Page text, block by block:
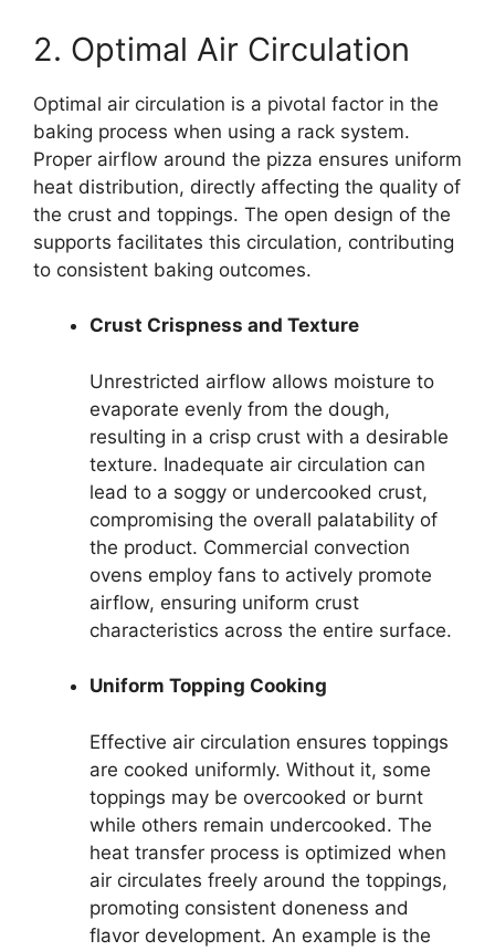
2. Optimal Air Circulation
Optimal air circulation is a pivotal factor in the
baking process when using a rack system.
Proper airflow around the pizza ensures uniform
heat distribution, directly affecting the quality of
the crust and toppings. The open design of the
supports facilitates this circulation, contributing
to consistent baking outcomes.
Crust Crispness and Texture
Unrestricted airflow allows moisture to
evaporate evenly from the dough,
resulting in a crisp crust with a desirable
texture. Inadequate air circulation can
lead to a soggy or undercooked crust,
compromising the overall palatability of
the product. Commercial convection
ovens employ fans to actively promote
airflow, ensuring uniform crust
characteristics across the entire surface.
Uniform Topping Cooking
Effective air circulation ensures toppings
are cooked uniformly. Without it, some
toppings may be overcooked or burnt
while others remain undercooked. The
heat transfer process is optimized when
air circulates freely around the toppings,
promoting consistent doneness and
flavor development. An example is the